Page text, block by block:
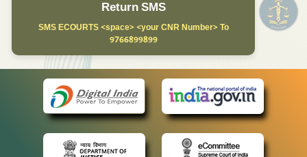
Return SMS
SMS ECOURTS <space> <your CNR Number> To
9766899899